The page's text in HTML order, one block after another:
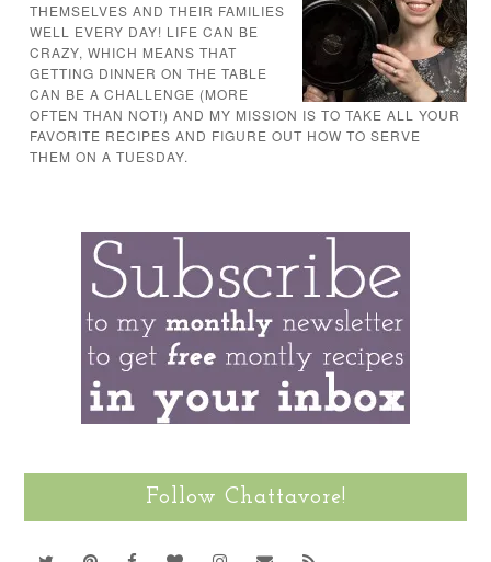
THEMSELVES AND THEIR FAMILIES
WELL EVERY DAY! LIFE CAN BE
CRAZY, WHICH MEANS THAT
GETTING DINNER ON THE TABLE
CAN BE A CHALLENGE (MORE
OFTEN THAN NOT!) AND MY MISSION IS TO TAKE ALL YOUR
FAVORITE RECIPES AND FIGURE OUT HOW TO SERVE
THEM ON A TUESDAY.
Follow Chattavore!